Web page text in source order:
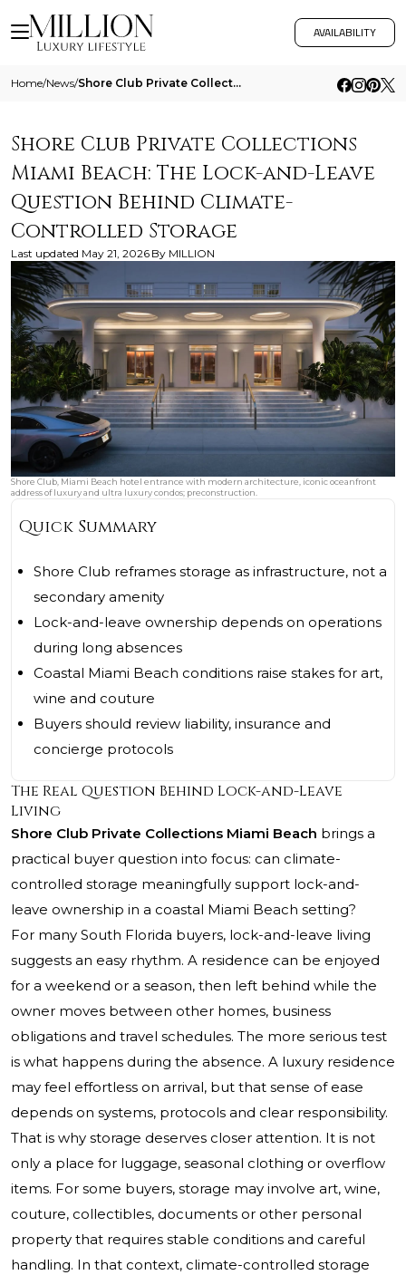
AVAILABILITY
Home/News/ Shore Club Private Collections Miami Beach The Lock And Leave Question Behind Climate Controlled Storage
Shore Club Private Collections
Miami Beach: The Lock-and-Leave
Question Behind Climate-
Controlled Storage
Last updated May 21, 2026 By MILLION
Shore Club, Miami Beach hotel entrance with modern architecture, iconic oceanfront
address of luxury and ultra luxury condos; preconstruction.
Quick Summary
Shore Club reframes storage as infrastructure, not a
secondary amenity
Lock-and-leave ownership depends on operations
during long absences
Coastal Miami Beach conditions raise stakes for art,
wine and couture
Buyers should review liability, insurance and
concierge protocols
The Real Question Behind Lock-and-Leave
Living
Shore Club Private Collections Miami Beach brings a
practical buyer question into focus: can climate-
controlled storage meaningfully support lock-and-
leave ownership in a coastal Miami Beach setting?
For many South Florida buyers, lock-and-leave living
suggests an easy rhythm. A residence can be enjoyed
for a weekend or a season, then left behind while the
owner moves between other homes, business
obligations and travel schedules. The more serious test
is what happens during the absence. A luxury residence
may feel effortless on arrival, but that sense of ease
depends on systems, protocols and clear responsibility.
That is why storage deserves closer attention. It is not
only a place for luggage, seasonal clothing or overflow
items. For some buyers, storage may involve art, wine,
couture, collectibles, documents or other personal
property that requires stable conditions and careful
handling. In that context, climate-controlled storage